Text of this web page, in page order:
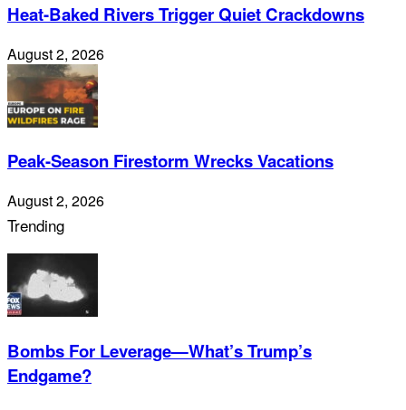
Heat-Baked Rivers Trigger Quiet Crackdowns
August 2, 2026
Peak-Season Firestorm Wrecks Vacations
August 2, 2026
Trending
Bombs For Leverage—What’s Trump’s
Endgame?